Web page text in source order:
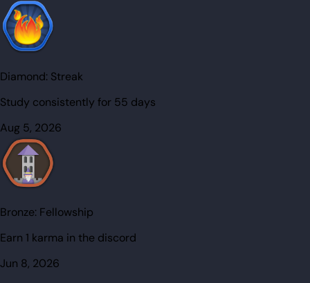
Diamond: Streak
Study consistently for 55 days
Aug 5, 2026
Bronze: Fellowship
Earn 1 karma in the discord
Jun 8, 2026